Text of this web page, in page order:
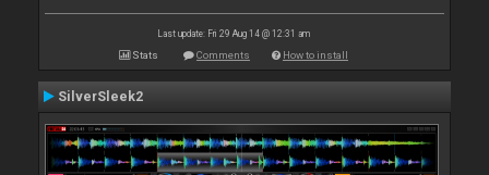
Last update: Fri 29 Aug 14 @ 12:31 am
Stats Comments How to install
SilverSleek2